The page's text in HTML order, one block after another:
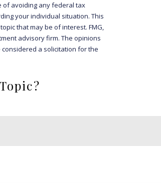
of avoiding any federal tax
your individual situation. This
that may be of interest. FMG,
advisory firm. The opinions
a solicitation for the